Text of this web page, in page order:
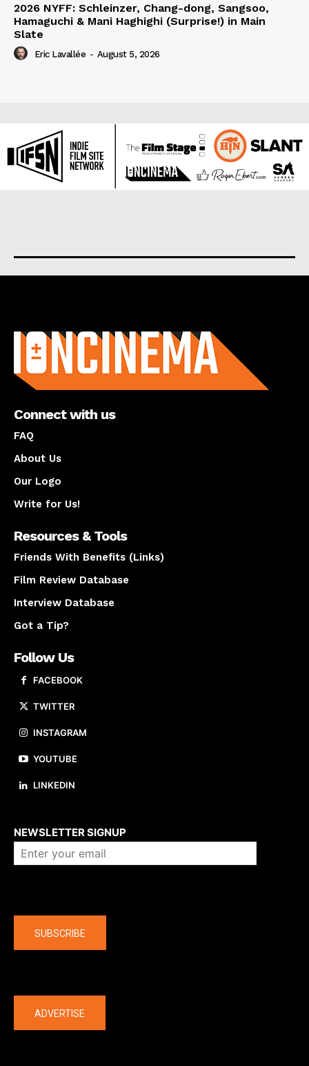
2026 NYFF: Schleinzer, Chang-dong, Sangsoo,
Hamaguchi & Mani Haghighi (Surprise!) in Main
Slate
Eric Lavallée - August 5, 2026
Connect with us
FAQ
About Us
Our Logo
Write for Us!
Resources & Tools
Friends With Benefits (Links)
Film Review Database
Interview Database
Got a Tip?
Follow Us
FACEBOOK
TWITTER
INSTAGRAM
YOUTUBE
LINKEDIN
NEWSLETTER SIGNUP
SUBSCRIBE
ADVERTISE